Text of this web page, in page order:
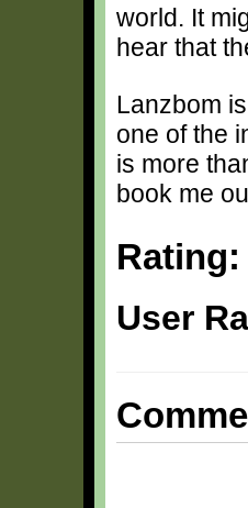
world. It
hear that
Lanzbom
one of the
is more
book me
Rating:
User